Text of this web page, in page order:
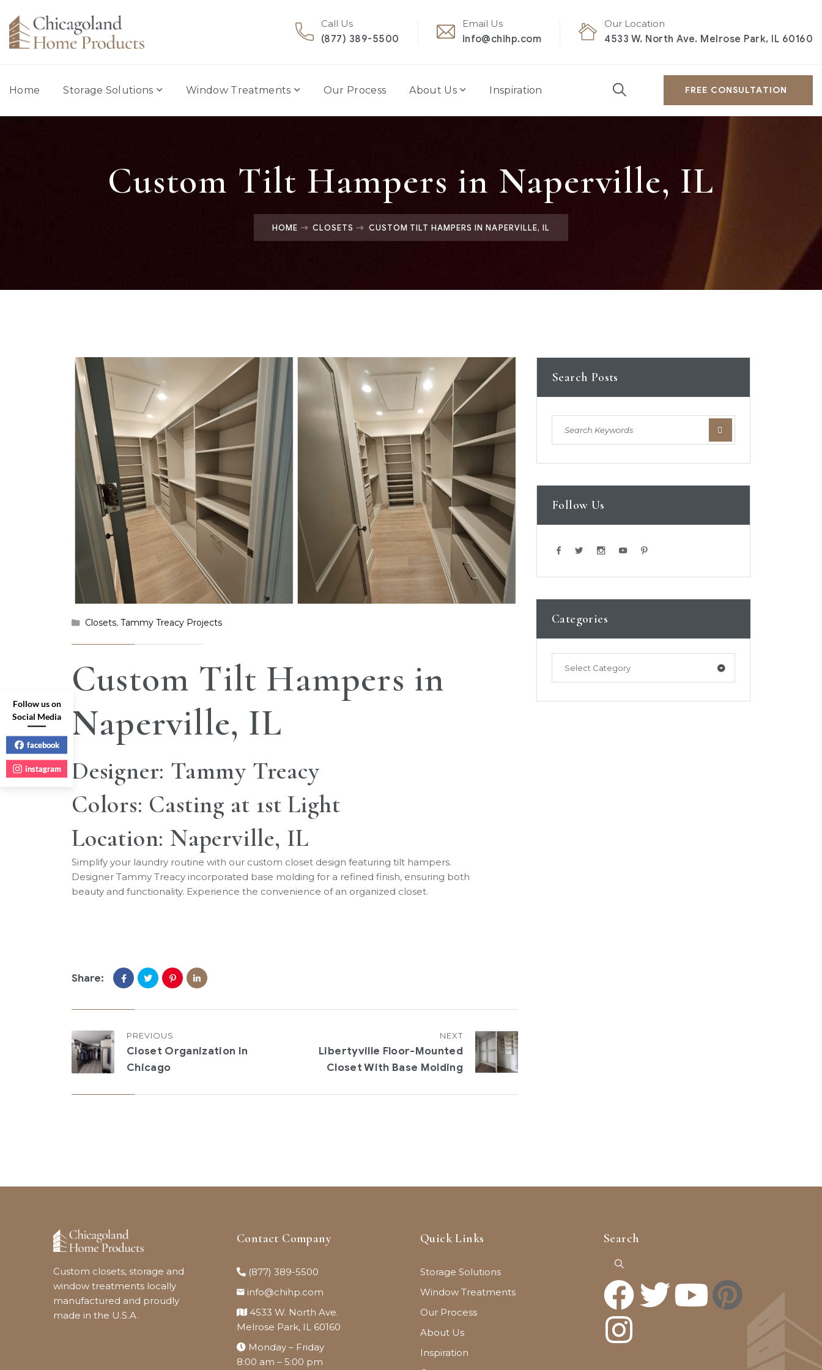
Call Us
(877) 389-5500
Email Us
info@chihp.com
Our Location
4533 W. North Ave. Melrose Park, IL 60160
Home Storage Solutions Window Treatments Our Process About Us Inspiration FREE CONSULTATION
Custom Tilt Hampers in Naperville, IL
HOME CLOSETS CUSTOM TILT HAMPERS IN NAPERVILLE, IL
Closets, Tammy Treacy Projects
Custom Tilt Hampers in
Naperville, IL
Designer: Tammy Treacy
Colors: Casting at 1st Light
Location: Naperville, IL
Simplify your laundry routine with our custom closet design featuring tilt hampers.
Designer Tammy Treacy incorporated base molding for a refined finish, ensuring both
beauty and functionality. Experience the convenience of an organized closet.
Share:
PREVIOUS
Closet Organization In
Chicago
NEXT
Libertyville Floor-Mounted
Closet With Base Molding
Search Posts
Follow Us
Categories
Select Category
Custom closets, storage and
window treatments locally
manufactured and proudly
made in the U.S.A.
Contact Company
(877) 389-5500
info@chihp.com
4533 W. North Ave.
Melrose Park, IL 60160
Monday – Friday
8:00 am – 5:00 pm
Quick Links
Storage Solutions
Window Treatments
Our Process
About Us
Inspiration
Search
Follow us on
Social Media
facebook
instagram